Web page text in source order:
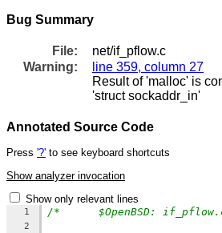
Bug Summary
File:
net/if_pflow.c
Warning:
line 359, column 27
Result of 'malloc' is
'struct sockaddr_in'
Annotated Source Code
Press '?' to see keyboard shortcuts
Show analyzer invocation
Show only relevant lines
1
2